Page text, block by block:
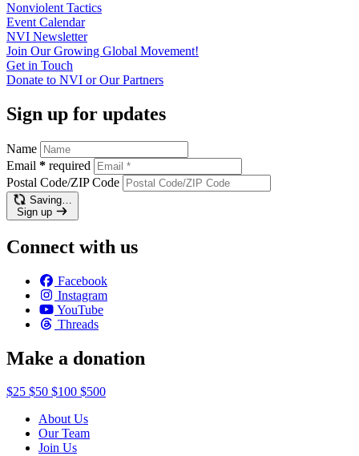
Nonviolent Tactics
Event Calendar
NVI Newsletter
Join Our Growing Global Movement!
Get in Touch
Donate to NVI or OurPartners
Sign up for updates
Name
Email * required
Postal Code/ZIP Code
Saving…
Sign up
Connect with us
Facebook
Instagram
YouTube
Threads
Make a donation
$25 $50 $100 $500
About Us
Our Team
Join Us